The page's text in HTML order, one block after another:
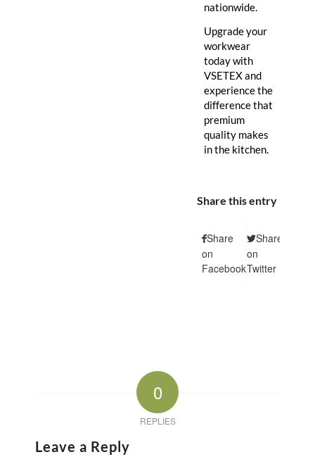
nationwide.
Upgrade your
workwear
today with
VSETEX and
experience the
difference that
premium
quality makes
in the kitchen.
Share this entry
Share
on
Facebook
Share
on
Twitter
0
REPLIES
Leave a Reply